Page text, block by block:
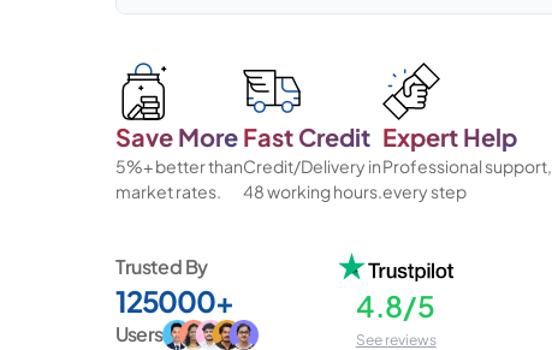
Save More
5%+ better than
market rates.
Fast Credit
Credit/Delivery in
48 working hours.
Expert Help
Professional support,
every step
Trusted By
125000+
Users
4.8/5
See reviews